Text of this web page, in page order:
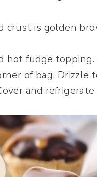
crust is golden
hot fudge topping.
of bag. Drizzle
and refrigerate